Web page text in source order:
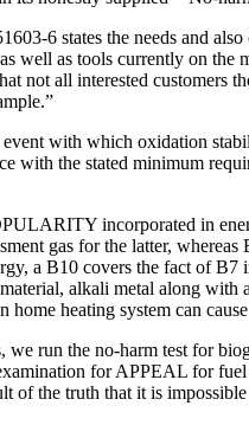
6 states the needs and
well as tools currently on
not all interested
with which oxidation
with the stated minimum
incorporated in
gas for the latter,
a B10 covers the fact of
alkali metal along
home heating system can
we run the no-harm test for
for APPEAL for
the truth that it is